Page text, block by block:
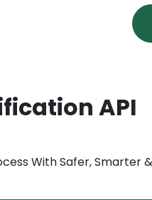
API
With Safer, Smarter